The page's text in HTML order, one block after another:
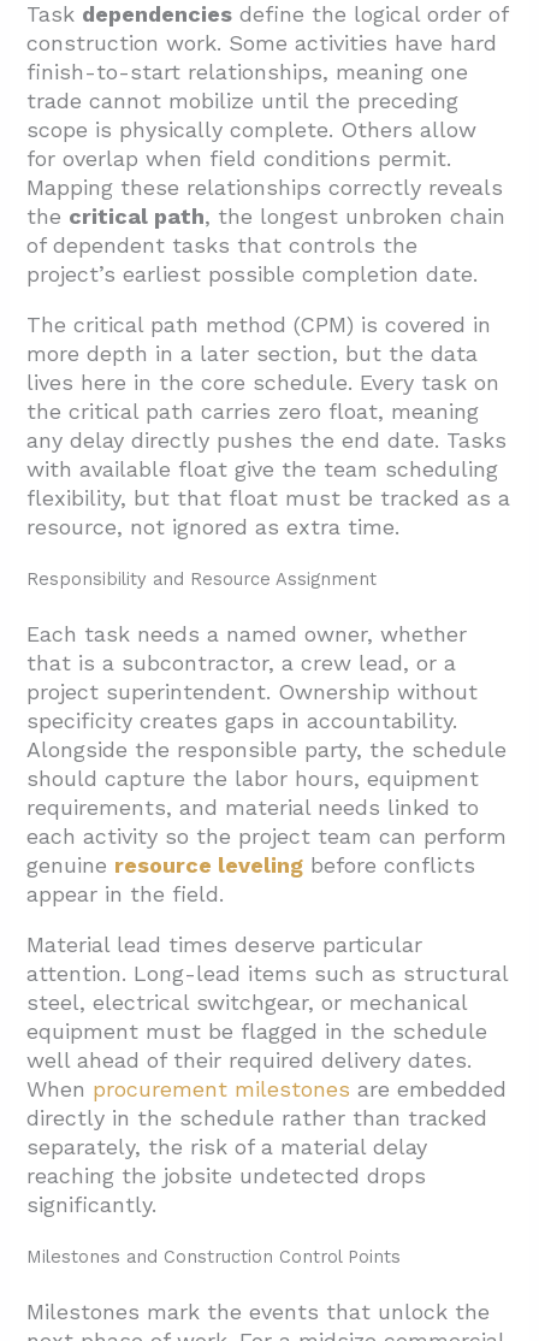
Task dependencies define the logical order of
construction work. Some activities have hard
finish-to-start relationships, meaning one
trade cannot mobilize until the preceding
scope is physically complete. Others allow
for overlap when field conditions permit.
Mapping these relationships correctly reveals
the critical path, the longest unbroken chain
of dependent tasks that controls the
project’s earliest possible completion date.
The critical path method (CPM) is covered in
more depth in a later section, but the data
lives here in the core schedule. Every task on
the critical path carries zero float, meaning
any delay directly pushes the end date. Tasks
with available float give the team scheduling
flexibility, but that float must be tracked as a
resource, not ignored as extra time.
Responsibility and Resource Assignment
Each task needs a named owner, whether
that is a subcontractor, a crew lead, or a
project superintendent. Ownership without
specificity creates gaps in accountability.
Alongside the responsible party, the schedule
should capture the labor hours, equipment
requirements, and material needs linked to
each activity so the project team can perform
genuine resource leveling before conflicts
appear in the field.
Material lead times deserve particular
attention. Long-lead items such as structural
steel, electrical switchgear, or mechanical
equipment must be flagged in the schedule
well ahead of their required delivery dates.
When procurement milestones are embedded
directly in the schedule rather than tracked
separately, the risk of a material delay
reaching the jobsite undetected drops
significantly.
Milestones and Construction Control Points
Milestones mark the events that unlock the